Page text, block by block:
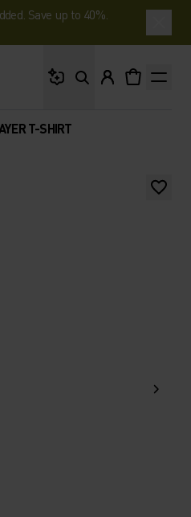
Save up to 40%.
T-SHIRT